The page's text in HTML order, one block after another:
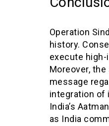
Operation
history.
execute
Moreover,
message
integration of
India’s
as India